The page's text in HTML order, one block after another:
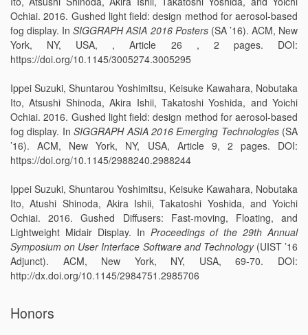
Ochiai. 2016. Gushed light field: design method for aerosol-based
fog display. InSIGGRAPH ASIA 2016 Posters(SA ’16). ACM, New
York, NY, USA, , Article 26 , 2 pages. DOI:
https://doi.org/10.1145/3005274.3005295
Ippei Suzuki, Shuntarou Yoshimitsu, Keisuke Kawahara, Nobutaka
Ito, Atsushi Shinoda, Akira Ishii, Takatoshi Yoshida, and Yoichi
Ochiai. 2016. Gushed light field: design method for aerosol-based
fog display. InSIGGRAPH ASIA 2016 Emerging Technologies(SA
’16). ACM, New York, NY, USA, Article 9, 2 pages. DOI:
https://doi.org/10.1145/2988240.2988244
Ippei Suzuki, Shuntarou Yoshimitsu, Keisuke Kawahara, Nobutaka
Ito, Atushi Shinoda, Akira Ishii, Takatoshi Yoshida, and Yoichi
Ochiai. 2016. Gushed Diffusers: Fast-moving, Floating, and
Lightweight Midair Display. In Proceedings of the 29th Annual
Symposium on User Interface Software and Technology(UIST ’16
Adjunct). ACM, New York, NY, USA, 69-70. DOI:
http://dx.doi.org/10.1145/2984751.2985706
Honors